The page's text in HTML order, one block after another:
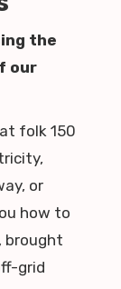
the
our
folk 150
or
how to
brought
grid